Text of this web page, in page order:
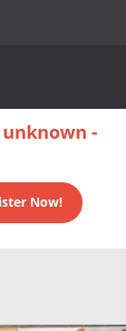
unknown -
Now!